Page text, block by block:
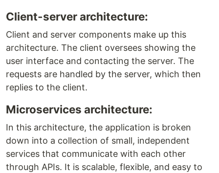
Client-server architecture:
Client and server components make up this
architecture. The client oversees showing the
user interface and contacting the server. The
requests are handled by the server, which then
replies to the client.
Microservices architecture:
In this architecture, the application is broken
down into a collection of small, independent
services that communicate with each other
through APIs. It is scalable, flexible, and easy to